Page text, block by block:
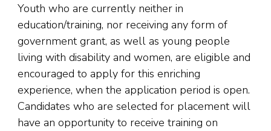
Youth who are currently neither in
education/training, nor receiving any form of
government grant, as well as young people
living with disability and women, are eligible and
encouraged to apply for this enriching
experience, when the application period is open.
Candidates who are selected for placement will
have an opportunity to receive training on